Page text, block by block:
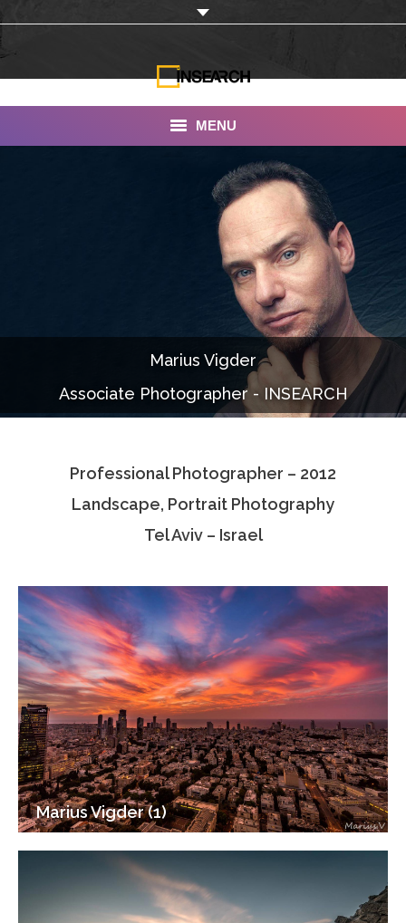
MENU
Documentaries
Photo Albums
Associate Photographers
Contact Us
Marius Vigder
Associate Photographer - INSEARCH
Professional Photographer – 2012
Landscape, Portrait Photography
Tel Aviv – Israel
Marius Vigder (1)